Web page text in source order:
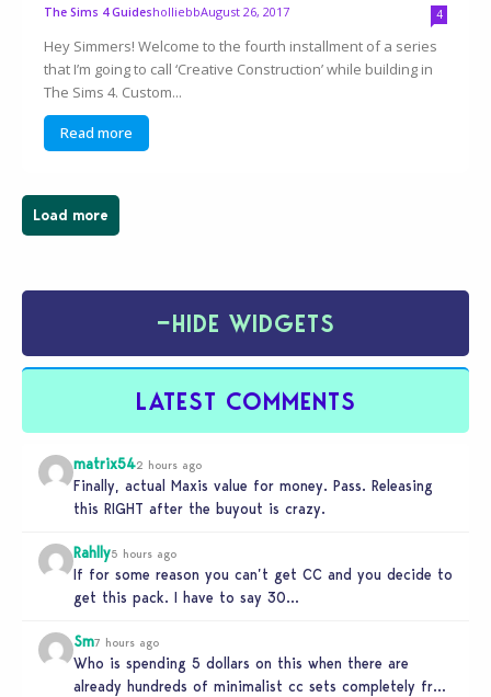
The Sims 4 GuidesholliebbAugust 26, 2017 4
Hey Simmers! Welcome to the fourth installment of a series
that I’m going to call ‘Creative Construction’ while building in
The Sims 4. Custom...
Read more
Load more
−HIDE WIDGETS
LATEST COMMENTS
matrix542 hours ago
Finally, actual Maxis value for money. Pass. Releasing
this RIGHT after the buyout is crazy.
Rahlly5 hours ago
If for some reason you can’t get CC and you decide to
get this pack. I have to say 30…
Sm7 hours ago
Who is spending 5 dollars on this when there are
already hundreds of minimalist cc sets completely free